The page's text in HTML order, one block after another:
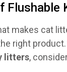
Flushable
makes cat
right
litters,